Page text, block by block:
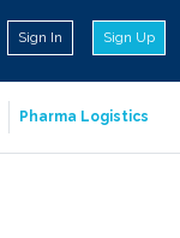
Sign In Sign Up
Pharma Logistics